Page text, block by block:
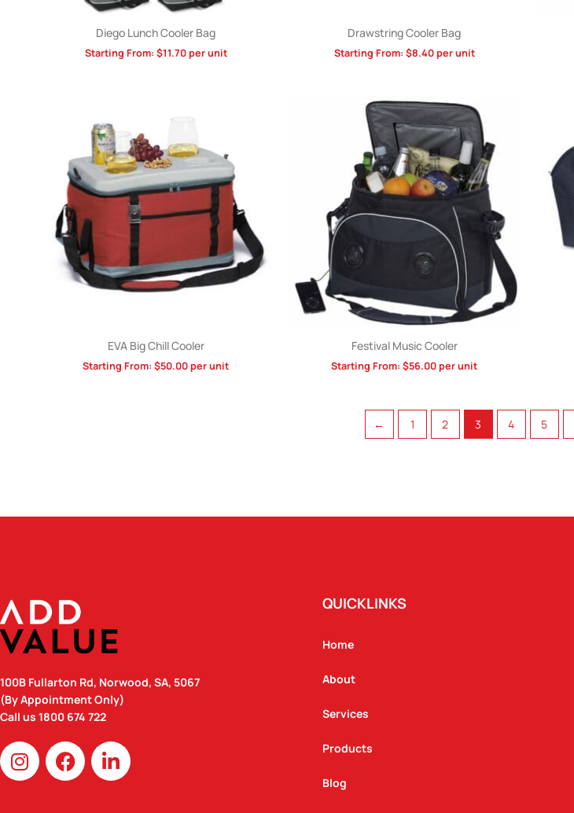
Diego Lunch Cooler Bag
Starting From: $11.70per unit
Drawstring Cooler Bag
Starting From: $8.40per unit
EVA Big Chill Cooler
Starting From: $50.00per unit
Festival Music Cooler
Starting From: $56.00per unit
← 1 2 3 4 5
100B Fullarton Rd, Norwood, SA, 5067
(By Appointment Only)
Call us 1800 674 722
I
n
s
F
a
c
L
i
n
QUICKLINKS
Home
About
Services
Products
Blog